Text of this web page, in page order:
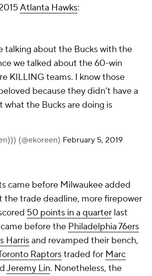
Atlanta Hawks:
talking about the Bucks with the
we talked about the 60-win
KILLING teams. I know those
because they didn’t have a
what the Bucks are doing is
(@ekoreen) February 5, 2019
came before Milwaukee added
the trade deadline, more firepower
50 points in a quarter last
before the Philadelphia 76ers
Harrisand revamped their bench,
Raptorstraded for Marc
Jeremy Lin. Nonetheless, the